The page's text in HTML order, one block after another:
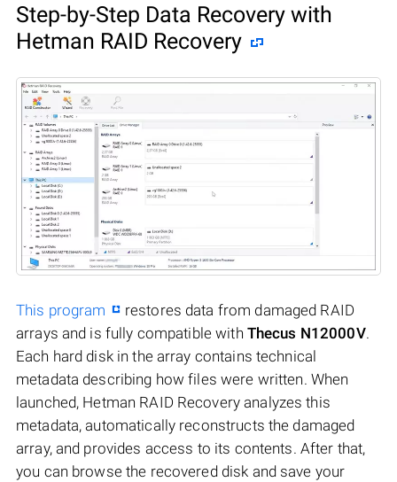
Step-by-Step Data Recovery with
Hetman RAID Recovery
This program
restores data from damaged RAID
arrays and is fully compatible with Thecus N12000V.
Each hard disk in the array contains technical
metadata describing how files were written. When
launched, Hetman RAID Recovery analyzes this
metadata, automatically reconstructs the damaged
array, and provides access to its contents. After that,
you can browse the recovered disk and save your